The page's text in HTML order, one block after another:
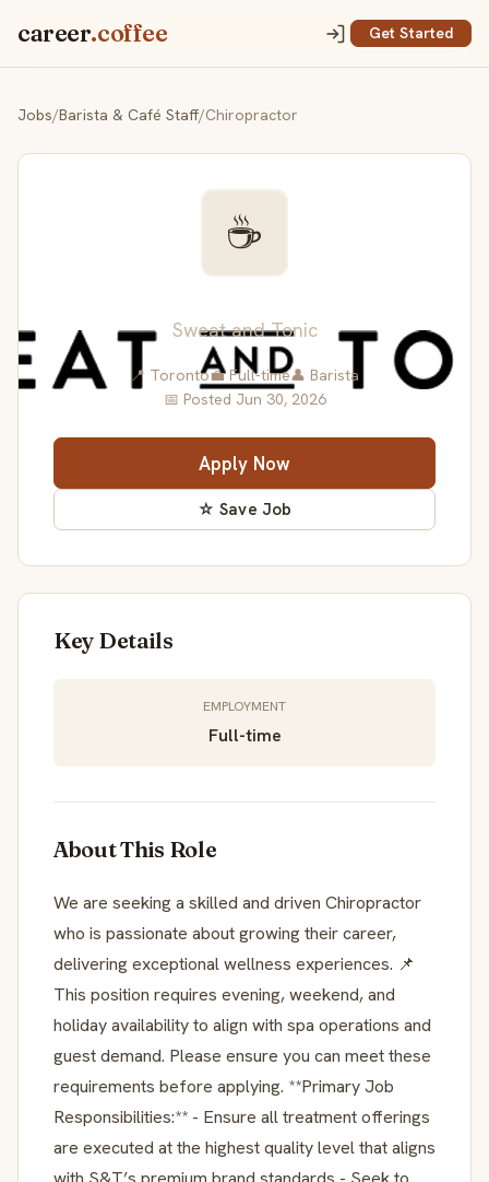
career.coffee Get Started
Jobs/Barista & Café Staff/Chiropractor
☕
Sweat and Tonic
📍 Toronto💼 Full-time👤 Barista
📅 Posted Jun 30, 2026
Apply Now
☆ Save Job
Key Details
EMPLOYMENT
Full-time
About This Role
We are seeking a skilled and driven Chiropractor
who is passionate about growing their career,
delivering exceptional wellness experiences. 📌
This position requires evening, weekend, and
holiday availability to align with spa operations and
guest demand. Please ensure you can meet these
requirements before applying. **Primary Job
Responsibilities:** - Ensure all treatment offerings
are executed at the highest quality level that aligns